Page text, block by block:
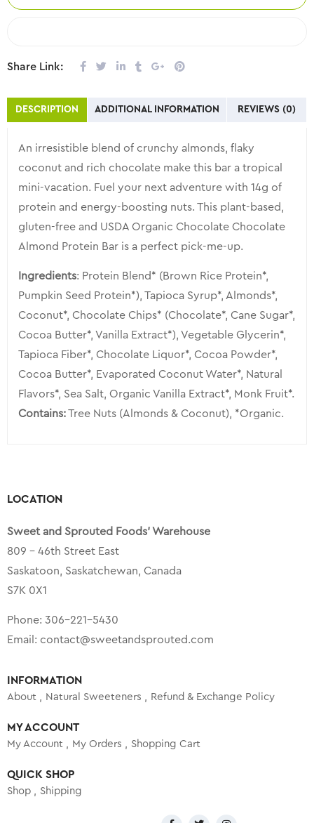
Share Link:
DESCRIPTION ADDITIONAL INFORMATION REVIEWS (0)
An irresistible blend of crunchy almonds, flaky
coconut and rich chocolate make this bar a tropical
mini-vacation. Fuel your next adventure with 14g of
protein and energy-boosting nuts. This plant-based,
gluten-free and USDA Organic Chocolate Chocolate
Almond Protein Bar is a perfect pick-me-up.
Ingredients: Protein Blend* (Brown Rice Protein*,
Pumpkin Seed Protein*), Tapioca Syrup*, Almonds*,
Coconut*, Chocolate Chips* (Chocolate*, Cane Sugar*,
Cocoa Butter*, Vanilla Extract*), Vegetable Glycerin*,
Tapioca Fiber*, Chocolate Liquor*, Cocoa Powder*,
Cocoa Butter*, Evaporated Coconut Water*, Natural
Flavors*, Sea Salt, Organic Vanilla Extract*, Monk Fruit*.
Contains:Tree Nuts (Almonds & Coconut), *Organic.
LOCATION
Sweet and Sprouted Foods’ Warehouse
809 – 46th Street East
Saskatoon, Saskatchewan, Canada
S7K 0X1
Phone: 306-221-5430
Email: contact@sweetandsprouted.com
INFORMATION
About Natural Sweeteners Refund & Exchange Policy
MY ACCOUNT
My Account My Orders Shopping Cart
QUICK SHOP
Shop Shipping